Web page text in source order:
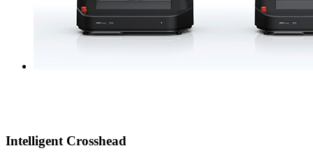
Intelligent Crosshead